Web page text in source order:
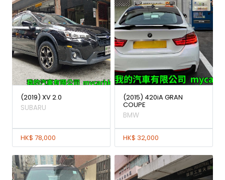
(2019) XV 2.0
SUBARU
HK$ 78,000
(2015) 420iA GRAN
COUPE
BMW
HK$ 32,000